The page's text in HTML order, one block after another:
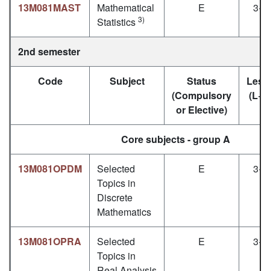
13M081MAST
Mathematical
Statistics 3)
E
2nd semester
Code Subject
Status
(Compulsory
or Elective)
Core subjects - group A
13M081OPDM
Selected
Topics in
Discrete
Mathematics
E
13M081OPRA
Selected
Topics in
E